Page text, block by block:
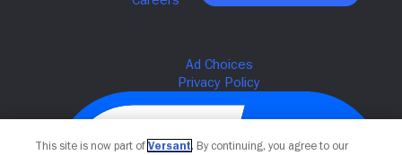
This site is now part of Versant. By continuing, you agree to our